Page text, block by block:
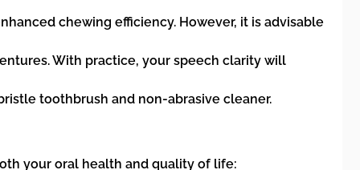
chewing efficiency. However, it is advisable
With practice, your speech clarity will
toothbrush and non-abrasive cleaner.
your oral health and quality of life: